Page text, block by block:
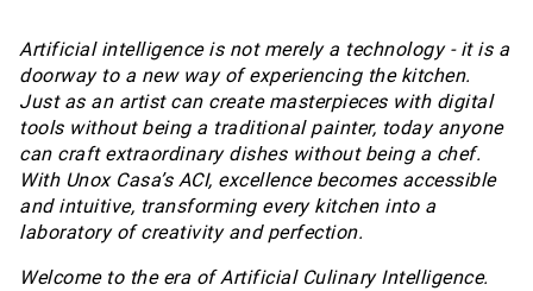
Artificial intelligence is not merely a technology - it is a
doorway to a new way of experiencing the kitchen.
Just as an artist can create masterpieces with digital
tools without being a traditional painter, today anyone
can craft extraordinary dishes without being a chef.
With Unox Casa’s ACI, excellence becomes accessible
and intuitive, transforming every kitchen into a
laboratory of creativity and perfection.
Welcome to the era of Artificial Culinary Intelligence.